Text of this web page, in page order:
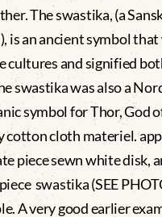
The swastika, (a
is an ancient symbol
cultures and signified
swastika was also a
symbol for Thor, God
cotton cloth materiel.
piece sewn white disk,
swastika (SEE
A very good earlier